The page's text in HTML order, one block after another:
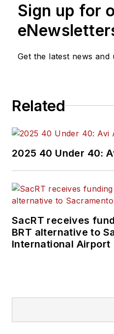
Sign up for
Get the latest news and
Related
2025 40 Under 40:
SacRT receives
BRT alternative to
International Airport